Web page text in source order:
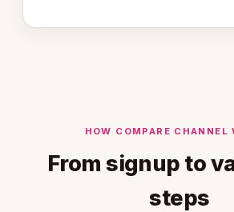
HOW COMPARE CHANNEL
From signup to
steps